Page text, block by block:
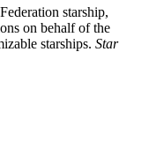
starship,
on behalf of the
starships. Star